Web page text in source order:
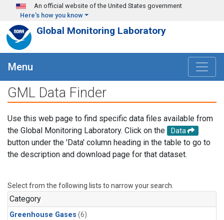
Skip to main content
An official website of the United States government
Here's how you know
Global Monitoring Laboratory
Menu
GML Data Finder
Use this web page to find specific data files available from
the Global Monitoring Laboratory. Click on the
Data
button under the 'Data' column heading in the table to go to
the description and download page for that dataset.
Select from the following lists to narrow your search.
Category
Greenhouse Gases (6)